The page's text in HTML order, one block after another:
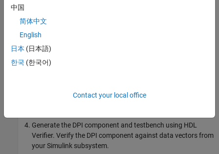
The workflow for generating DPI from Simscape is as follows:
Design the analog circuit using Simscape Electrical.
Simulate the model with the variable-step solver.
the fixed-step and variable-step solvers meet your error
Generate the DPI component and testbench using HDL
Verifier. Verify the DPI component against data vectors from
your Simulink subsystem.
中国
简体中文
English
日本 (日本語)
한국 (한국어)
Contact your local office